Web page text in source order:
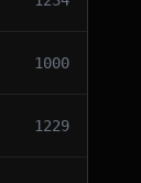
1000
1229